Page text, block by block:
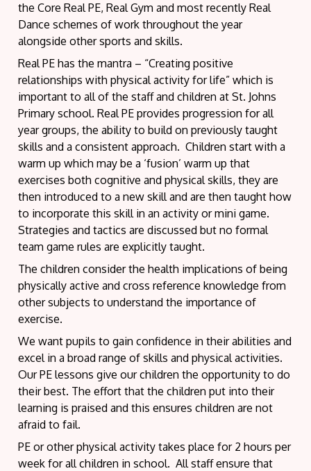
the Core Real PE, Real Gym and most recently Real
Dance schemes of work throughout the year
alongside other sports and skills.
Real PE has the mantra – “Creating positive
relationships with physical activity for life” which is
important to all of the staff and children at St. Johns
Primary school. Real PE provides progression for all
year groups, the ability to build on previously taught
skills and a consistent approach. Children start with a
warm up which may be a ‘fusion’ warm up that
exercises both cognitive and physical skills, they are
then introduced to a new skill and are then taught how
to incorporate this skill in an activity or mini game.
Strategies and tactics are discussed but no formal
team game rules are explicitly taught.
The children consider the health implications of being
physically active and cross reference knowledge from
other subjects to understand the importance of
exercise.
We want pupils to gain confidence in their abilities and
excel in a broad range of skills and physical activities.
Our PE lessons give our children the opportunity to do
their best. The effort that the children put into their
learning is praised and this ensures children are not
afraid to fail.
PE or other physical activity takes place for 2 hours per
week for all children in school. All staff ensure that